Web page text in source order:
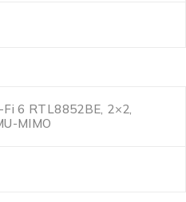
6 RTL8852BE, 2×2,
MIMO